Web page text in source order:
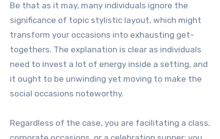
Be that as it may, many individuals ignore the
significance of topic stylistic layout, which might
transform your occasions into exhausting get-
togethers. The explanation is clear as individuals
need to invest a lot of energy inside a setting, and
it ought to be unwinding yet moving to make the
social occasions noteworthy.
Regardless of the case, you are facilitating a class,